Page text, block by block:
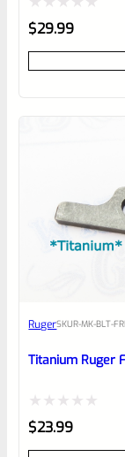
Rated
0
out
$29.99
RugerSKUR-MK-BLT-
Titanium Ruger
Rated
0
$23.99